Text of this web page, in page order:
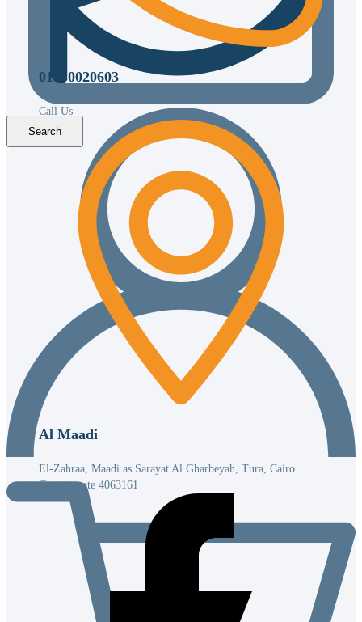
01030020603
Call Us
Al Maadi
El-Zahraa, Maadi as Sarayat Al Gharbeyah, Tura, Cairo
Governorate 4063161